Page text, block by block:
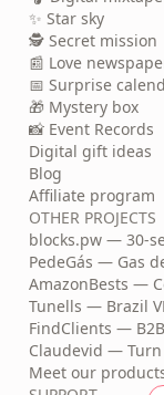
✨ Star sky
🕵️ Secret mission
📰 Love
📅 Surprise
🎁 Mystery box
📸 Event Records
Digital gift ideas
Blog
Affiliate program
OTHER PROJECTS
blocks.pw — 30-
PedeGás — Gas
AmazonBests —
Tunells — Brazil
FindClients —
Claudevid —
Meet our